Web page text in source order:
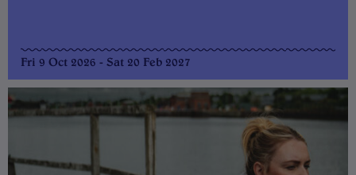
Fri 9 Oct 2026 - Sat 20 Feb 2027